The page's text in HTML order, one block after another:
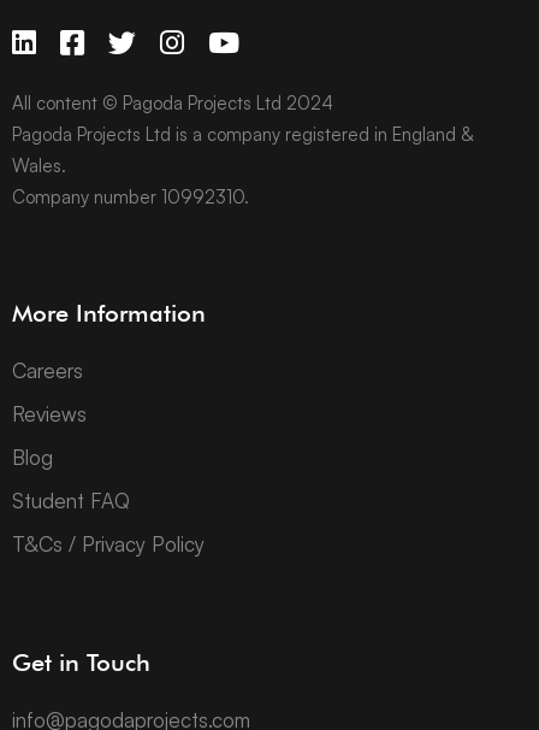
All content © Pagoda Projects Ltd 2024
Pagoda Projects Ltd is a company registered in England &
Wales.
Company number 10992310.
More Information
Careers
Reviews
Blog
Student FAQ
T&Cs / Privacy Policy
Get in Touch
info@pagodaprojects.com